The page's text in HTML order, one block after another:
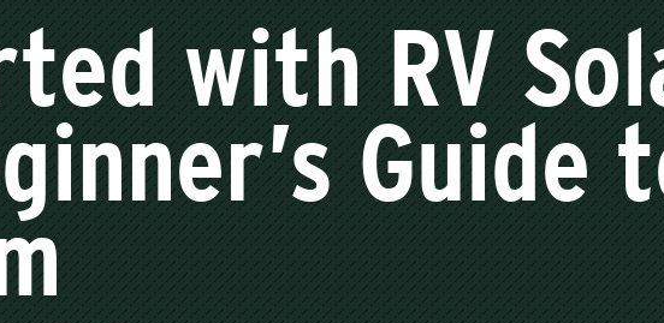
with RV
Guide